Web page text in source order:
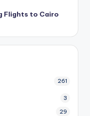
Flights to Cairo
261
3
29